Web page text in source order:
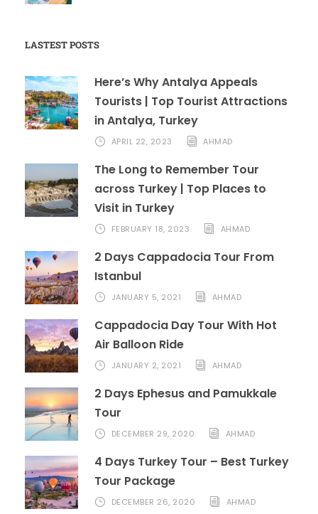
LASTEST POSTS
Here’s Why Antalya Appeals
Tourists | Top Tourist Attractions
in Antalya, Turkey
APRIL 22, 2023 AHMAD
The Long to Remember Tour
across Turkey | Top Places to
Visit in Turkey
FEBRUARY 18, 2023 AHMAD
2 Days Cappadocia Tour From
Istanbul
JANUARY 5, 2021 AHMAD
Cappadocia Day Tour With Hot
Air Balloon Ride
JANUARY 2, 2021 AHMAD
2 Days Ephesus and Pamukkale
Tour
DECEMBER 29, 2020 AHMAD
4 Days Turkey Tour – Best Turkey
Tour Package
DECEMBER 26, 2020 AHMAD